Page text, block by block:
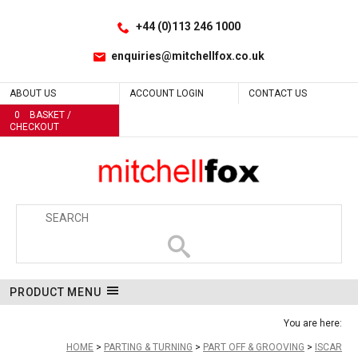
+44 (0)113 246 1000
enquiries@mitchellfox.co.uk
ABOUT US ACCOUNT LOGIN
CONTACT US
0
BASKET /
CHECKOUT
PRODUCT MENU
You are here:
HOME PARTING & TURNING PART OFF & GROOVING
ISCAR